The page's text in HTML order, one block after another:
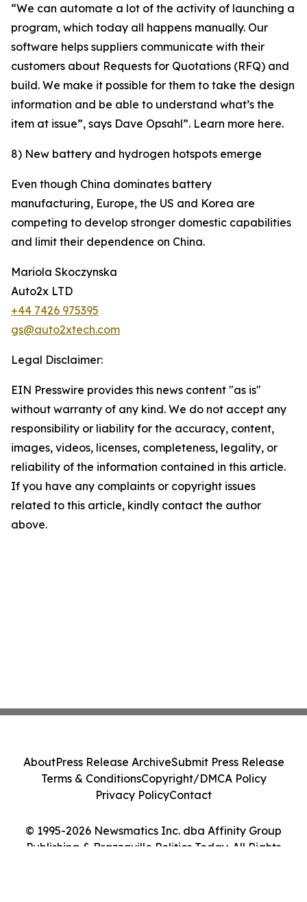
“We can automate a lot of the activity of launching a
program, which today all happens manually. Our
software helps suppliers communicate with their
customers about Requests for Quotations (RFQ) and
build. We make it possible for them to take the design
information and be able to understand what’s the
item at issue”, says Dave Opsahl”. Learn more here.
8) New battery and hydrogen hotspots emerge
Even though China dominates battery
manufacturing, Europe, the US and Korea are
competing to develop stronger domestic capabilities
and limit their dependence on China.
Mariola Skoczynska
Auto2x LTD
+44 7426 975395
gs@auto2xtech.com
Legal Disclaimer:
EIN Presswire provides this news content "as is"
without warranty of any kind. We do not accept any
responsibility or liability for the accuracy, content,
images, videos, licenses, completeness, legality, or
reliability of the information contained in this article.
If you have any complaints or copyright issues
related to this article, kindly contact the author
above.
© 1995-2026 Newsmatics Inc. dba Affinity Group
Publishing & Brazzaville Politics Today. All Rights
AboutPress Release ArchiveSubmit Press Release
Terms & ConditionsCopyright/DMCA Policy
Privacy PolicyContact